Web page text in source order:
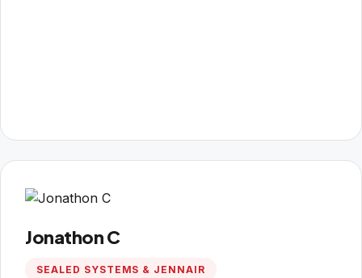
Jonathon C
SEALED SYSTEMS & JENNAIR